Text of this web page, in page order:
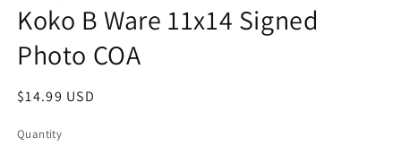
in
modal
Koko B Ware 11x14 Signed
Photo COA
Regular
$14.99 USD
Quantity
Quantity